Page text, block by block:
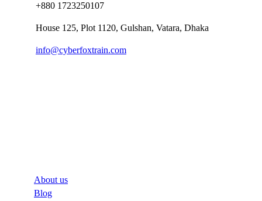
+880 1723250107
House 125, Plot 1120, Gulshan, Vatara, Dhaka
info@cyberfoxtrain.com
About us
Blog